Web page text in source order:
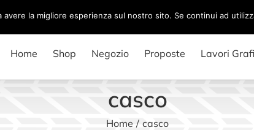
Home Shop Negozio Proposte Lavori
casco
Home / casco
la migliore esperienza sul nostro sito. Se continui ad